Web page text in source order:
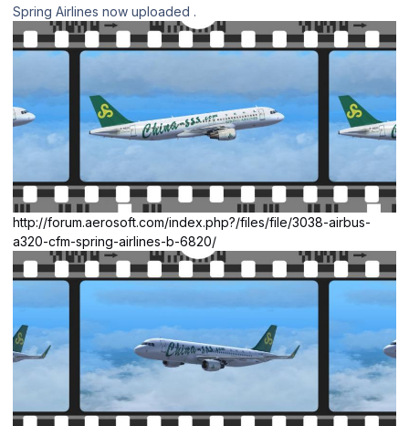
Spring Airlines now uploaded .
http://forum.aerosoft.com/index.php?/files/file/3038-airbus-
a320-cfm-spring-airlines-b-6820/